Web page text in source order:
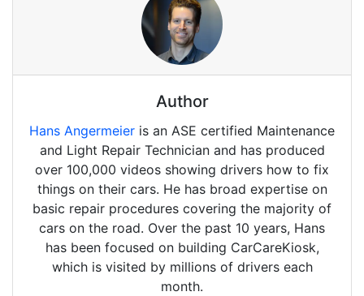
Author
Hans Angermeier is an ASE certified Maintenance
and Light Repair Technician and has produced
over 100,000 videos showing drivers how to fix
things on their cars. He has broad expertise on
basic repair procedures covering the majority of
cars on the road. Over the past 10 years, Hans
has been focused on building CarCareKiosk,
which is visited by millions of drivers each
month.